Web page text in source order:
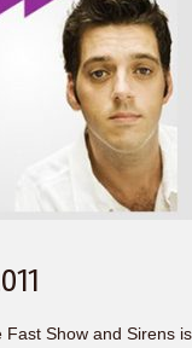
Show and Sirens